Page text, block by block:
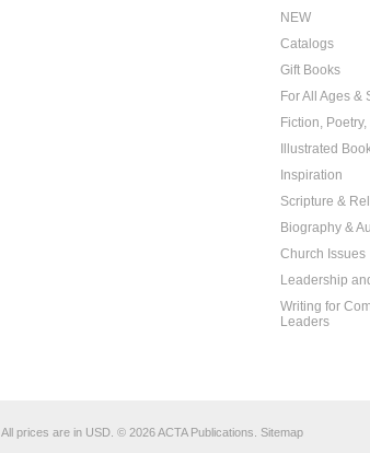
NEW
Catalogs
Gift Books
For All Ages &
Fiction,
Illustrated
Inspiration
Scripture &
Biography &
Church Issues
Leadership
Writing for
Leaders
All prices are in USD © 2026 ACTA Publications. Sitemap